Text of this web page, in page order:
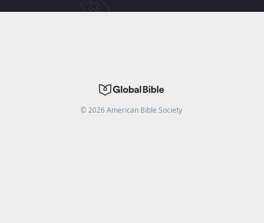
©2026American Bible Society